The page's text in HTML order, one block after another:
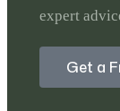
expert
Get a